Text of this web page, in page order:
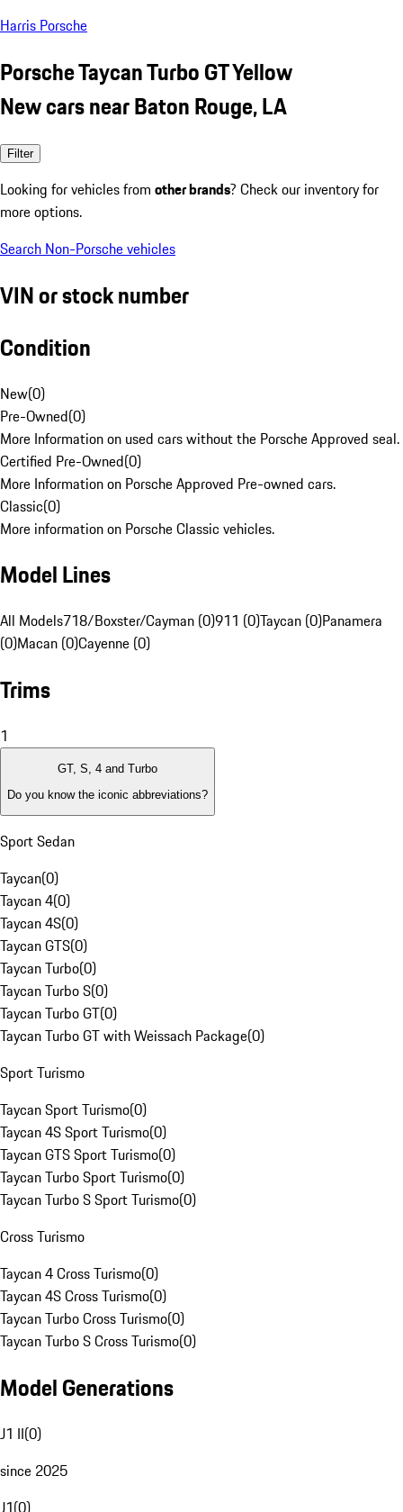
Harris Porsche
Porsche Taycan Turbo GT Yellow
New cars near Baton Rouge, LA
Filter
Looking for vehicles from other brands? Check our inventory for
more options.
Search Non-Porsche vehicles
VIN or stock number
Condition
New(0)
Pre-Owned(0)
More Information on used cars without the Porsche Approved seal.
Certified Pre-Owned(0)
More Information on Porsche Approved Pre-owned cars.
Classic(0)
More information on Porsche Classic vehicles.
Model Lines
All Models718/Boxster/Cayman (0)911 (0)Taycan (0)Panamera
(0)Macan (0)Cayenne (0)
Trims
1
GT, S, 4 and Turbo
Do you know the iconic abbreviations?
Sport Sedan
Taycan(0)
Taycan 4(0)
Taycan 4S(0)
Taycan GTS(0)
Taycan Turbo(0)
Taycan Turbo S(0)
Taycan Turbo GT(0)
Taycan Turbo GT with Weissach Package(0)
Sport Turismo
Taycan Sport Turismo(0)
Taycan 4S Sport Turismo(0)
Taycan GTS Sport Turismo(0)
Taycan Turbo Sport Turismo(0)
Taycan Turbo S Sport Turismo(0)
Cross Turismo
Taycan 4 Cross Turismo(0)
Taycan 4S Cross Turismo(0)
Taycan Turbo Cross Turismo(0)
Taycan Turbo S Cross Turismo(0)
Model Generations
J1 II(0)
since 2025
J1(0)